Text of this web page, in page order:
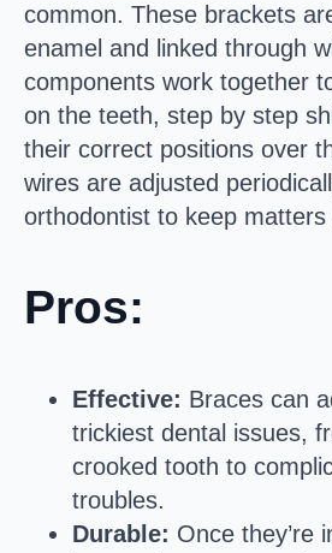
common. These brackets
enamel and linked through
components work together
on the teeth, step by step
their correct positions over
wires are adjusted
orthodontist to keep matters
Pros:
Effective: Braces can
trickiest dental issues,
crooked tooth to
troubles.
Durable: Once they’re